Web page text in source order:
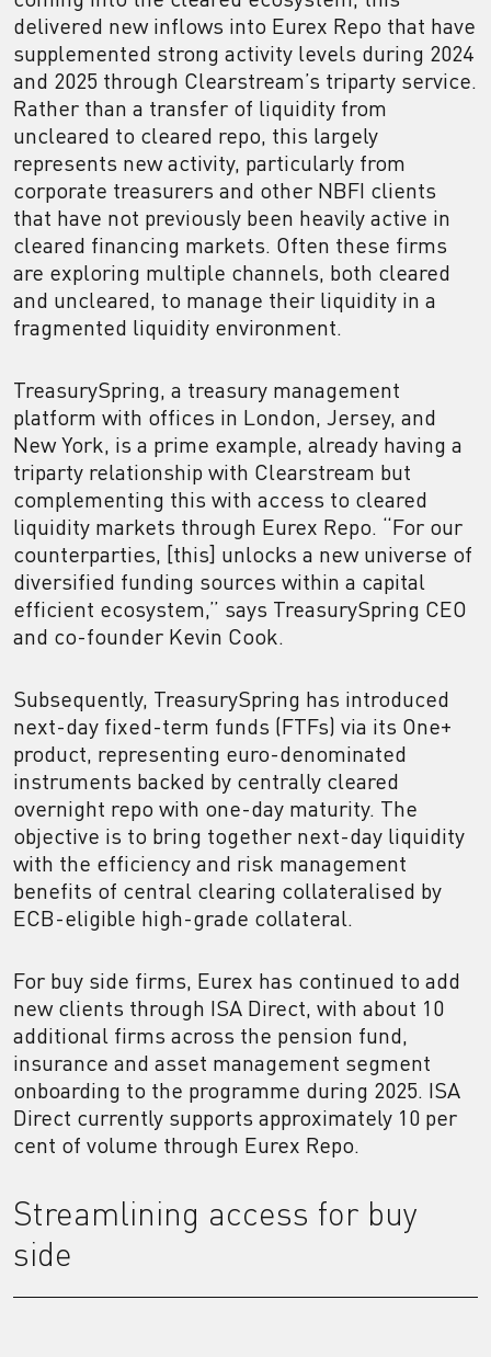
delivered new inflows into Eurex Repo that have
supplemented strong activity levels during 2024
and 2025 through Clearstream’s triparty service.
Rather than a transfer of liquidity from
uncleared to cleared repo, this largely
represents new activity, particularly from
corporate treasurers and other NBFI clients
that have not previously been heavily active in
cleared financing markets. Often these firms
are exploring multiple channels, both cleared
and uncleared, to manage their liquidity in a
fragmented liquidity environment.
TreasurySpring, a treasury management
platform with offices in London, Jersey, and
New York, is a prime example, already having a
triparty relationship with Clearstream but
complementing this with access to cleared
liquidity markets through Eurex Repo. “For our
counterparties, [this] unlocks a new universe of
diversified funding sources within a capital
efficient ecosystem,” says TreasurySpring CEO
and co-founder Kevin Cook.
Subsequently, TreasurySpring has introduced
next-day fixed-term funds (FTFs) via its One+
product, representing euro-denominated
instruments backed by centrally cleared
overnight repo with one-day maturity. The
objective is to bring together next-day liquidity
with the efficiency and risk management
benefits of central clearing collateralised by
ECB-eligible high-grade collateral.
For buy side firms, Eurex has continued to add
new clients through ISA Direct, with about 10
additional firms across the pension fund,
insurance and asset management segment
onboarding to the programme during 2025. ISA
Direct currently supports approximately 10 per
cent of volume through Eurex Repo.
Streamlining access for buy
side